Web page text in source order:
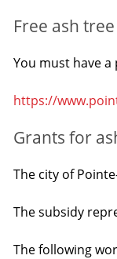
Free ash
You must have
https://
Grants for
The city of
The subsidy
The following